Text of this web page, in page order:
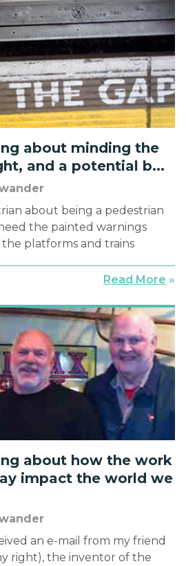
back […]
about minding the
and a potential b...
about being a pedestrian
the painted warnings
platforms and trains
THE GAP.” It is
RIGHT.” Perhaps
call with […]
Read More »
about how the work
impact the world we
an e-mail from my friend
right), the inventor of the